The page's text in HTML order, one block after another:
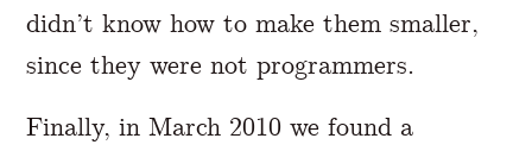
didn’t know how to make them smaller,
since they were not programmers.
Finally, in March 2010 we found a